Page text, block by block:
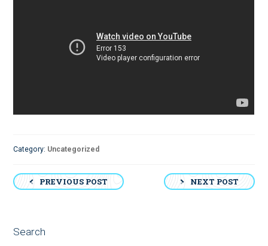
Category: Uncategorized
PostPREVIOUS POST NEXT POST
Search